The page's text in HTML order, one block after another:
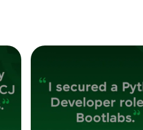
problems
professionals